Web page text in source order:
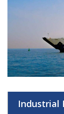
Industrial